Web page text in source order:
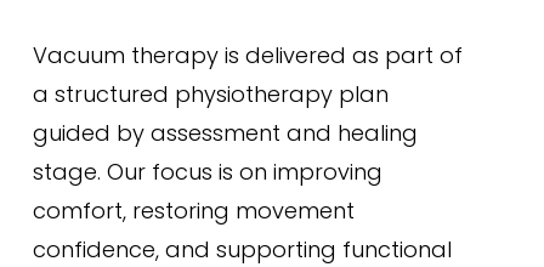
Vacuum therapy is delivered as part of
a structured physiotherapy plan
guided by assessment and healing
stage. Our focus is on improving
comfort, restoring movement
confidence, and supporting functional